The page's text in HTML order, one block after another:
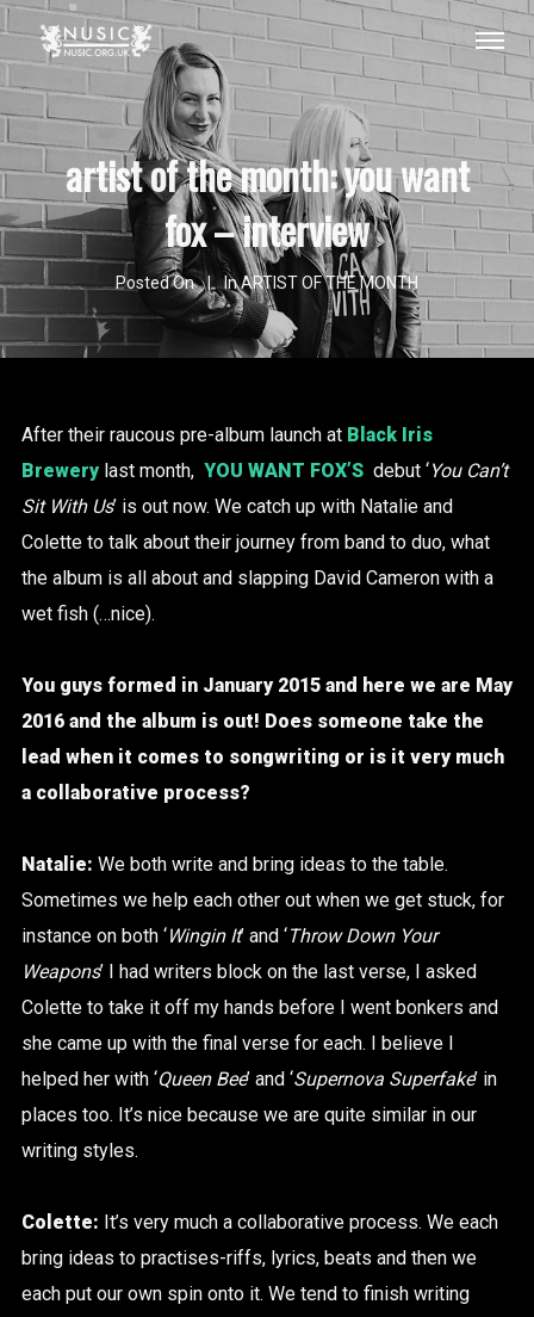
artist of the month: you want
fox – interview
Posted On InARTIST OF THE MONTH
After their raucous pre-album launch at Black Iris
Brewery last month, YOU WANT FOX’S debut ‘You Can’t
Sit With Us’ is out now. We catch up with Natalie and
Colette to talk about their journey from band to duo, what
the album is all about and slapping David Cameron with a
wet fish (…nice).
You guys formed in January 2015 and here we are May
2016 and the album is out! Does someone take the
lead when it comes to songwriting or is it very much
a collaborative process?
Natalie: We both write and bring ideas to the table.
Sometimes we help each other out when we get stuck, for
instance on both ‘Wingin It’ and ‘Throw Down Your
Weapons’ I had writers block on the last verse, I asked
Colette to take it off my hands before I went bonkers and
she came up with the final verse for each. I believe I
helped her with ‘Queen Bee’ and ‘Supernova Superfake’ in
places too. It’s nice because we are quite similar in our
writing styles.
Colette: It’s very much a collaborative process. We each
bring ideas to practises-riffs, lyrics, beats and then we
each put our own spin onto it. We tend to finish writing